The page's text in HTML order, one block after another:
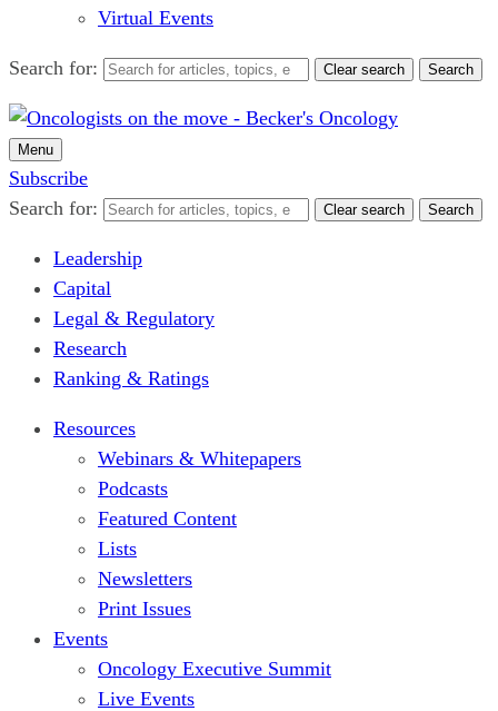
Virtual Events
Search for: Clear search Search
Menu
Subscribe
Search for:
Clear search Search
Leadership
Capital
Legal & Regulatory
Research
Ranking & Ratings
Resources
Webinars & Whitepapers
Podcasts
Featured Content
Lists
Newsletters
Print Issues
Events
Oncology Executive Summit
Live Events